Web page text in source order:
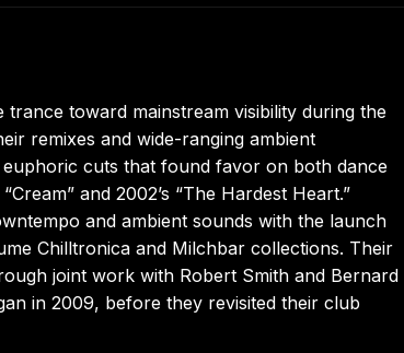
toward mainstream visibility during the
remixes and wide-ranging ambient
cuts that found favor on both dance
and 2002’s “The Hardest Heart.”
and ambient sounds with the launch
Chilltronica and Milchbar collections. Their
joint work with Robert Smith and Bernard
in 2009, before they revisited their club